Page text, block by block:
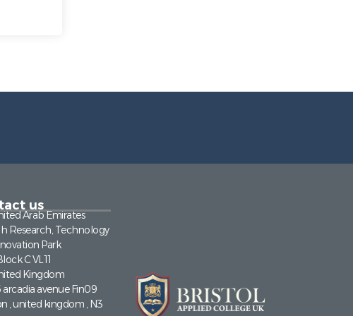
us
Arab Emirates
Research, Technology
Park
C VL11
Kingdom
arcadia avenue Fin09
, united kingdom , N3